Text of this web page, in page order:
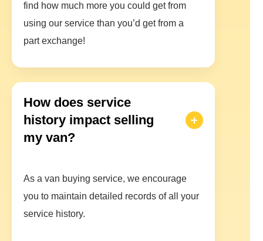
find how much more you could get from
using our service than you’d get from a
part exchange!
How does service
history impact selling
my van?
As a van buying service, we encourage
you to maintain detailed records of all your
service history.